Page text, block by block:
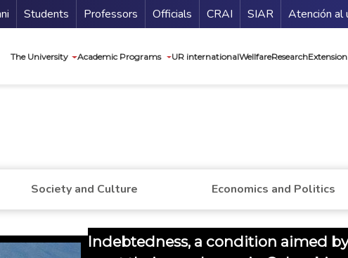
Students Professors Officials Guía de
CRAI SIAR Atención al
The University Academic Programs UR internationalWellfareResearch
Society and Culture Economics and Politics
Indebtedness, a condition aimed